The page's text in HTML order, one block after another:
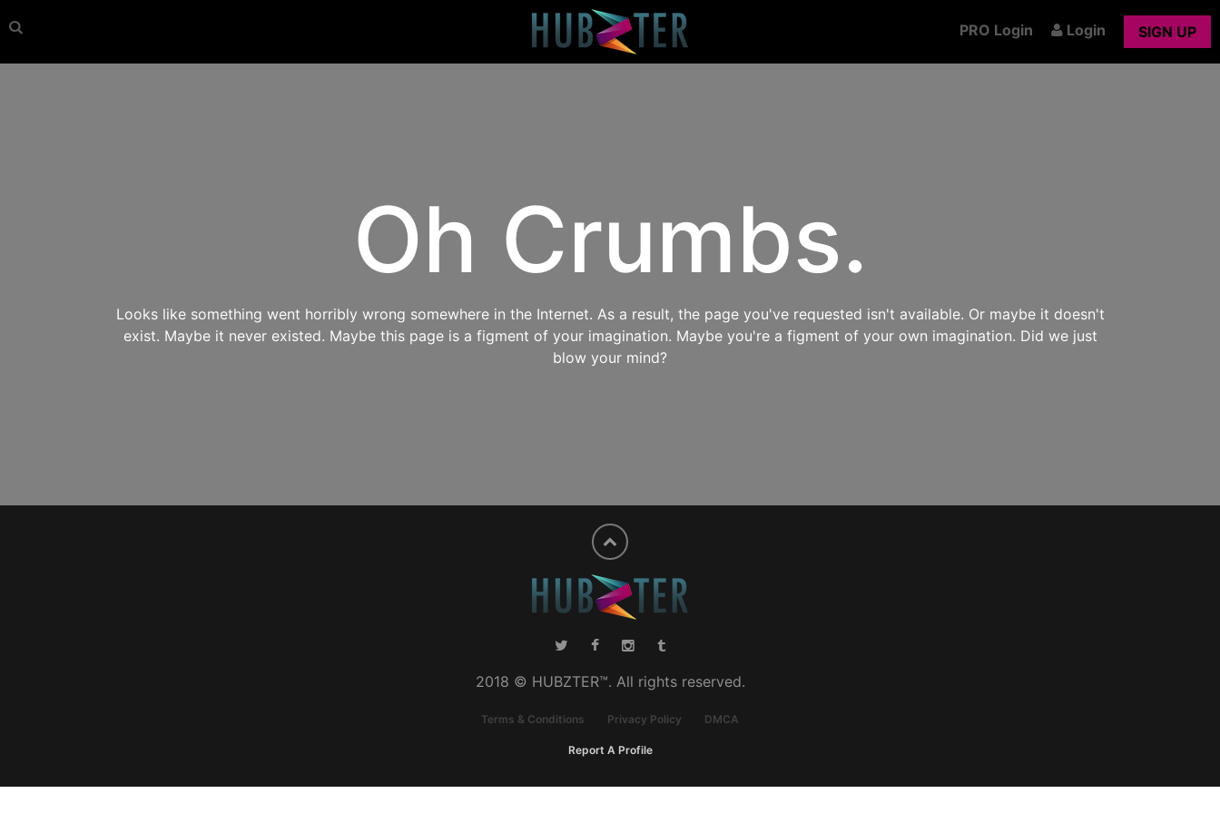
PRO Login Login SIGN UP
Oh Crumbs.
Looks like something went horribly wrong somewhere in the Internet. As a result, the page you've requested isn't available. Or maybe it doesn't
exist. Maybe it never existed. Maybe this page is a figment of your imagination. Maybe you're a figment of your own imagination. Did we just
blow your mind?
2018 © HUBZTER™. All rights reserved.
Terms & Conditions Privacy Policy DMCA
Report A Profile